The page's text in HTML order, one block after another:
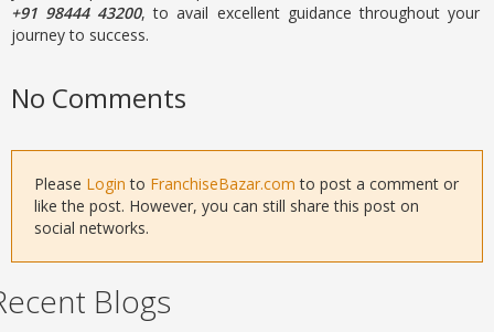
+91 98444 43200, to avail excellent guidance throughout your
journey to success.
No Comments
Please Login to FranchiseBazar.com to post a comment or
like the post. However, you can still share this post on
social networks.
Blogs